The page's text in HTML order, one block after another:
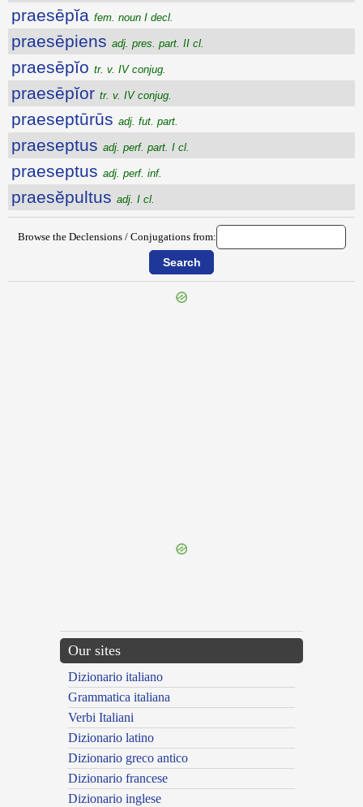
praesēpĭa fem. noun I decl.
praesēpiens adj. pres. part. II cl.
praesēpĭo tr. v. IV conjug.
praesēpĭor tr. v. IV conjug.
praeseptūrūs adj. fut. part.
praeseptus adj. perf. part. I cl.
praeseptus adj. perf. inf.
praesĕpultus adj. I cl.
Browse the Declensions / Conjugations from:
Our sites
Dizionario italiano
Grammatica italiana
Verbi Italiani
Dizionario latino
Dizionario greco antico
Dizionario francese
Dizionario inglese